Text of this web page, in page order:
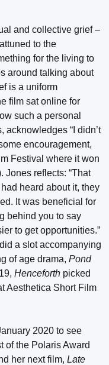
and collective grief –
to the
for the living to
around talking about
is a uniform
film sat online for
such a personal
“I didn’t
encouragement,
Festival where it won
Jones reflects: “That
heard about it, they
It was beneficial for
behind you to say
to get opportunities.”
a slot accompanying
of age drama, Pond
Henceforth picked
Aesthetica Short Film
2020 to see
of the Polaris Award
her next film, Late